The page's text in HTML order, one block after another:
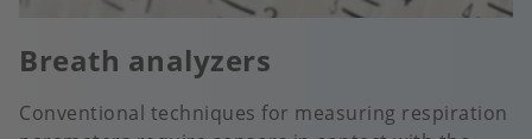
Breath analyzers
Conventional techniques for measuring respiration